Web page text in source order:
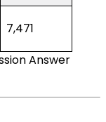
7,471
Answer